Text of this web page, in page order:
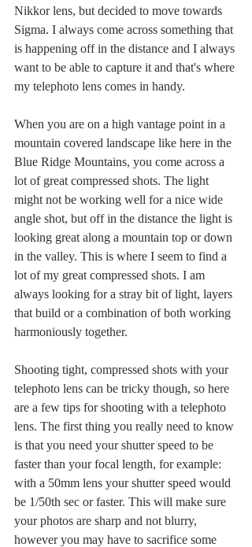
Nikkor lens, but decided to move towards
Sigma. I always come across something that
is happening off in the distance and I always
want to be able to capture it and that's where
my telephoto lens comes in handy.
When you are on a high vantage point in a
mountain covered landscape like here in the
Blue Ridge Mountains, you come across a
lot of great compressed shots. The light
might not be working well for a nice wide
angle shot, but off in the distance the light is
looking great along a mountain top or down
in the valley. This is where I seem to find a
lot of my great compressed shots. I am
always looking for a stray bit of light, layers
that build or a combination of both working
harmoniously together.
Shooting tight, compressed shots with your
telephoto lens can be tricky though, so here
are a few tips for shooting with a telephoto
lens. The first thing you really need to know
is that you need your shutter speed to be
faster than your focal length, for example:
with a 50mm lens your shutter speed would
be 1/50th sec or faster. This will make sure
your photos are sharp and not blurry,
however you may have to sacrifice some